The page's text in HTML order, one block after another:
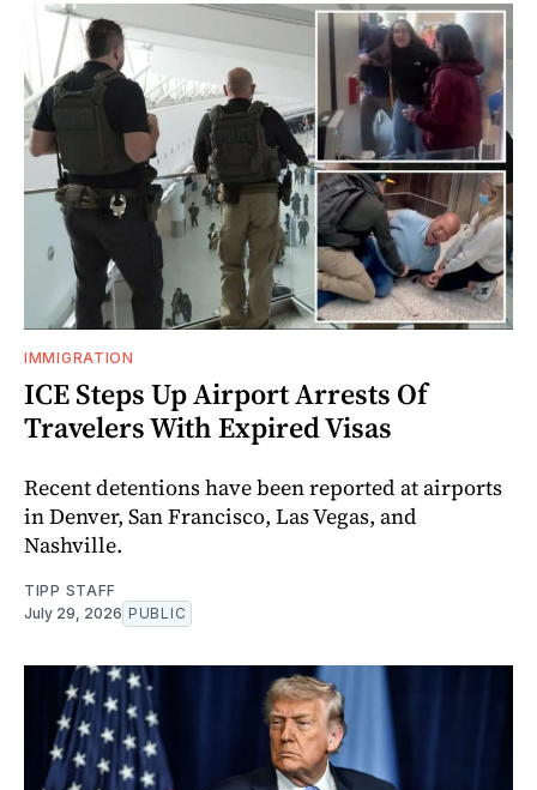
IMMIGRATION
ICE Steps Up Airport Arrests Of
Travelers With Expired Visas
Recent detentions have been reported at airports
in Denver, San Francisco, Las Vegas, and
Nashville.
TIPP STAFF
July 29, 2026 PUBLIC